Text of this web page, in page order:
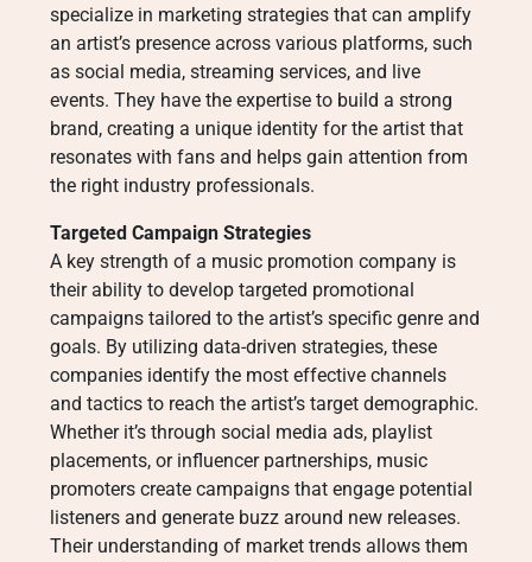
specialize in marketing strategies that can amplify
an artist’s presence across various platforms, such
as social media, streaming services, and live
events. They have the expertise to build a strong
brand, creating a unique identity for the artist that
resonates with fans and helps gain attention from
the right industry professionals.
Targeted Campaign Strategies
A key strength of a music promotion company is
their ability to develop targeted promotional
campaigns tailored to the artist’s specific genre and
goals. By utilizing data-driven strategies, these
companies identify the most effective channels
and tactics to reach the artist’s target demographic.
Whether it’s through social media ads, playlist
placements, or influencer partnerships, music
promoters create campaigns that engage potential
listeners and generate buzz around new releases.
Their understanding of market trends allows them